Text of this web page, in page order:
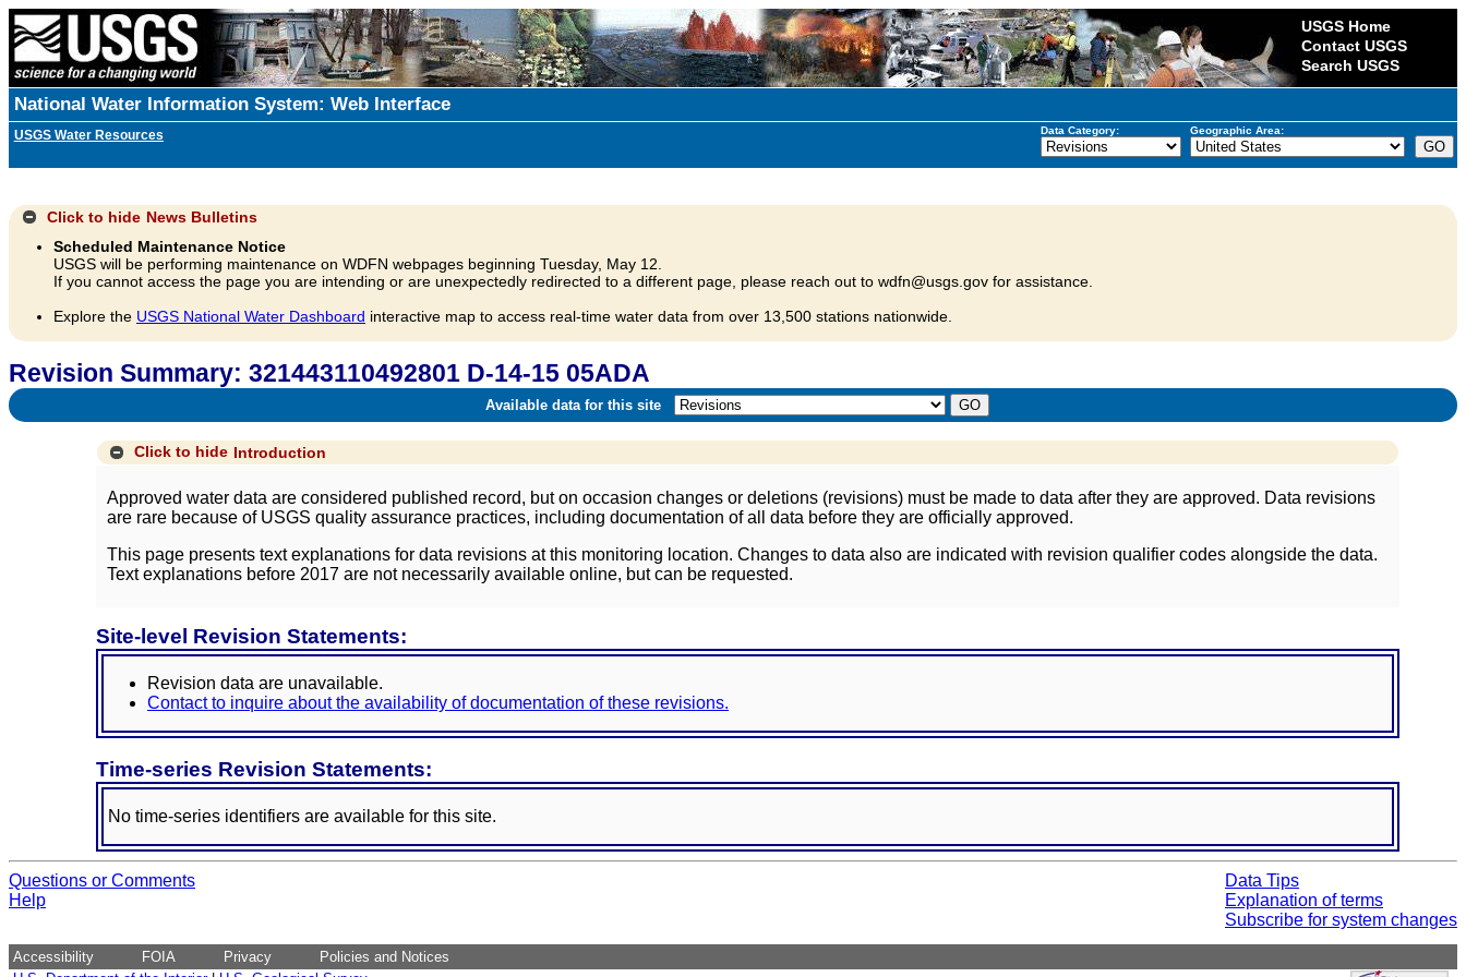
USGS Home
Contact USGS
Search USGS
National Water Information System: Web Interface
USGS Water Resources Data Category: Geographic Area:
Click to hide News Bulletins
Scheduled Maintenance Notice
USGS will be performing maintenance on WDFN webpages beginning Tuesday, May 12.
If you cannot access the page you are intending or are unexpectedly redirected to a different page, please reach out to wdfn@usgs.gov for assistance.
Explore the USGS National Water Dashboard interactive map to access real-time water data from over 13,500 stations nationwide.
Revision Summary: 321443110492801 D-14-15 05ADA
Available data for this site
Click to hide Introduction
Approved water data are considered published record, but on occasion changes or deletions (revisions) must be made to data after they are approved. Data revisions
are rare because of USGS quality assurance practices, including documentation of all data before they are officially approved.
This page presents text explanations for data revisions at this monitoring location. Changes to data also are indicated with revision qualifier codes alongside the data.
Text explanations before 2017 are not necessarily available online, but can be requested.
Site-level Revision Statements:
Revision data are unavailable.
Contact to inquire about the availability of documentation of these revisions.
Time-series Revision Statements:
No time-series identifiers are available for this site.
Questions or Comments
Help
Data Tips
Explanation of terms
Subscribe for system changes
Accessibility FOIA Privacy
Policies and Notices